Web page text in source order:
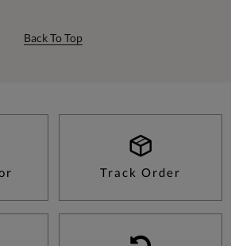
Back To Top
Track Order